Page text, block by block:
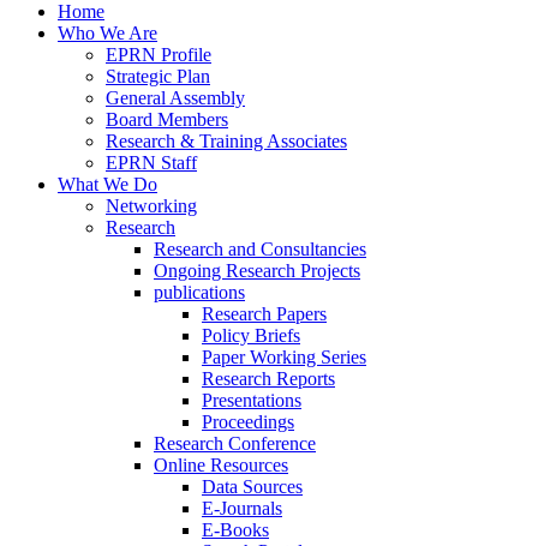
Home
Who We Are
EPRN Profile
Strategic Plan
General Assembly
Board Members
Research & Training Associates
EPRN Staff
What We Do
Networking
Research
Research and Consultancies
Ongoing Research Projects
publications
Research Papers
Policy Briefs
Paper Working Series
Research Reports
Presentations
Proceedings
Research Conference
Online Resources
Data Sources
E-Journals
E-Books